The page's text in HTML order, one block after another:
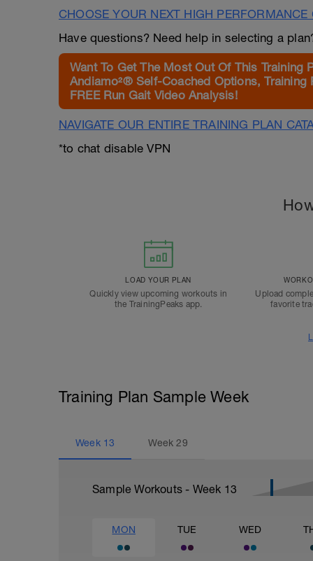
CHOOSE YOUR NEXT HIGH
Have questions? Need help in selecting a
Want To Get The Most Out Of This
Andiamo²® Self-Coached Options, Training
FREE Run Gait Video Analysis!
NAVIGATE OUR ENTIRE TRAINING PLAN
*to chat disable VPN
LOAD YOUR PLAN
Quickly view upcoming workouts in
the TrainingPeaks app.
Upload
favorite
Training Plan Sample Week
Week 13 Week29
Sample Workouts - Week 13
MON TUE WED